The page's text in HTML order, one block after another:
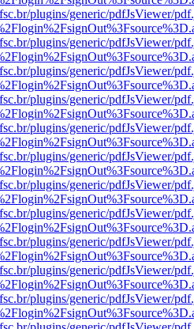
plugins/generic/pdfJsViewer/
plugins/generic/pdfJsViewer/
plugins/generic/pdfJsViewer/
plugins/generic/pdfJsViewer/
plugins/generic/pdfJsViewer/
plugins/generic/pdfJsViewer/
plugins/generic/pdfJsViewer/
plugins/generic/pdfJsViewer/
plugins/generic/pdfJsViewer/
plugins/generic/pdfJsViewer/
plugins/generic/pdfJsViewer/